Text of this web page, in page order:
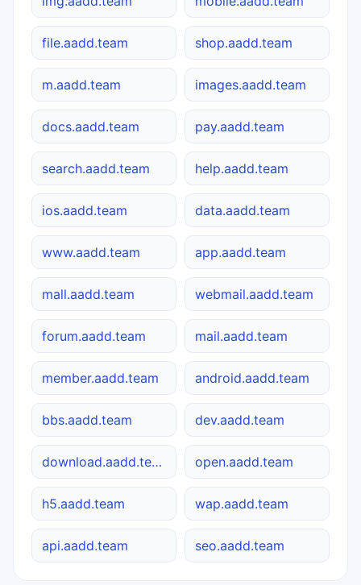
file.aadd.team shop.aadd.team
m.aadd.team images.aadd.team
docs.aadd.team pay.aadd.team
search.aadd.team help.aadd.team
ios.aadd.team data.aadd.team
www.aadd.team app.aadd.team
mall.aadd.team webmail.aadd.team
forum.aadd.team mail.aadd.team
member.aadd.team android.aadd.team
bbs.aadd.team dev.aadd.team
download.aadd.team open.aadd.team
h5.aadd.team wap.aadd.team
api.aadd.team seo.aadd.team